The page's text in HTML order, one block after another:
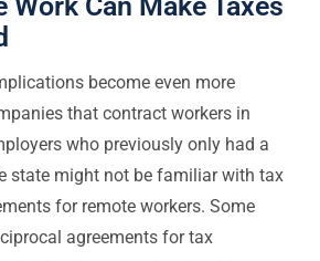
become even more
that contract workers in
who previously only had a
state might not be familiar with tax
for remote workers. Some
agreements for tax